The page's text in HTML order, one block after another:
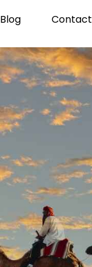
Blog Contact